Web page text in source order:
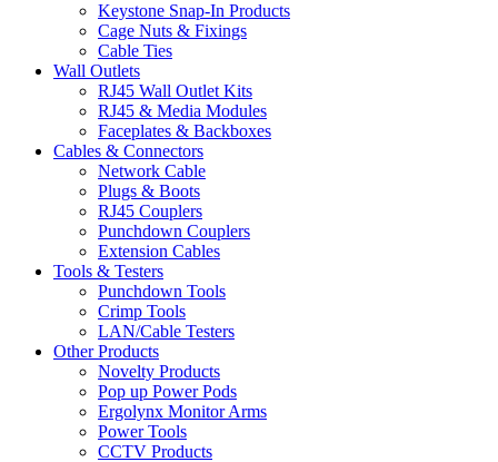
Keystone Snap-In Products
Cage Nuts & Fixings
Cable Ties
Wall Outlets
RJ45 Wall Outlet Kits
RJ45 & Media Modules
Faceplates & Backboxes
Cables & Connectors
Network Cable
Plugs & Boots
RJ45 Couplers
Punchdown Couplers
Extension Cables
Tools & Testers
Punchdown Tools
Crimp Tools
LAN/Cable Testers
Other Products
Novelty Products
Pop up Power Pods
Ergolynx Monitor Arms
Power Tools
CCTV Products